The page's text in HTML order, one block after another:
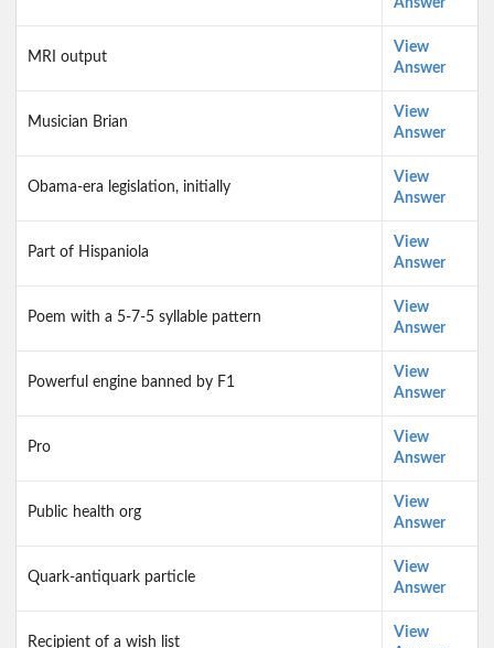
Answer
MRI output
View
Answer
Musician Brian
View
Answer
Obama-era legislation, initially
View
Answer
Part of Hispaniola
View
Answer
Poem with a 5-7-5 syllable pattern
View
Answer
Powerful engine banned by F1
View
Answer
Pro
View
Answer
Public health org
View
Answer
Quark-antiquark particle
View
Answer
Recipient of a wish list
View